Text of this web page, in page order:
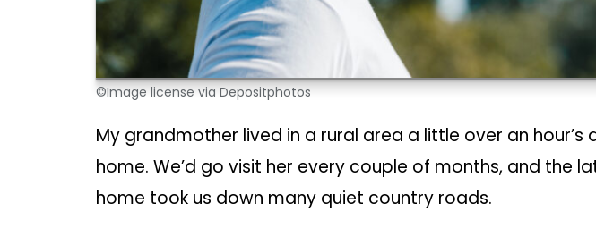
©Image license via Depositphotos
My grandmother lived in a rural area a little over an hour’s
home. We’d go visit her every couple of months, and the
home took us down many quiet country roads.